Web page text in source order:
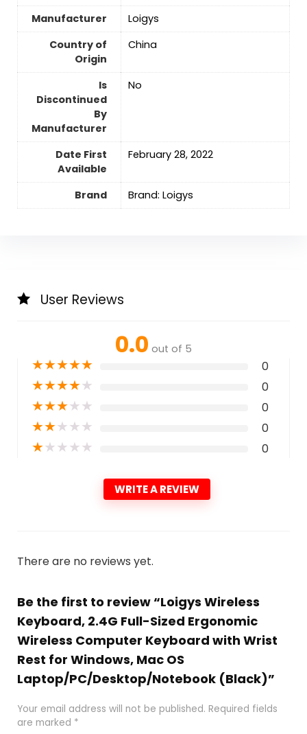
Manufacturer
Loigys
Country of
Origin
‎China
Is
Discontinued
By
Manufacturer
No
Date First
Available
February 28, 2022
Brand Brand: Loigys
User Reviews
0.0 out of 5
★★★★★ 0
★★★★★ 0
★★★★★ 0
★★★★★ 0
★★★★★ 0
WRITE A REVIEW
There are no reviews yet.
Be the first to review “Loigys Wireless
Keyboard, 2.4G Full-Sized Ergonomic
Wireless Computer Keyboard with Wrist
Rest for Windows, Mac OS
Laptop/PC/Desktop/Notebook (Black)”
Your email address will not be published. Required fields
are marked *